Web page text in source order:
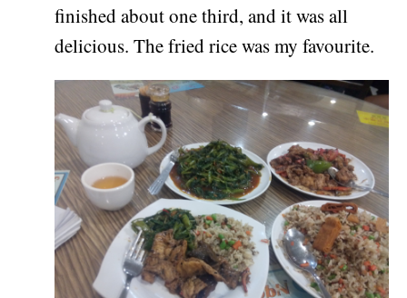
finished about one third, and it was all
delicious. The fried rice was my favourite.